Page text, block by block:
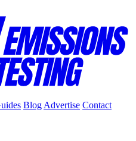
Blog Advertise Contact